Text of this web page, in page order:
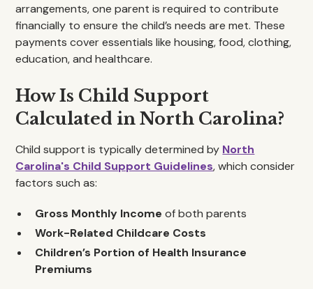
arrangements, one parent is required to contribute
financially to ensure the child’s needs are met. These
payments cover essentials like housing, food, clothing,
education, and healthcare.
How Is Child Support
Calculated in North Carolina?
Child support is typically determined by North
Carolina's Child Support Guidelines, which consider
factors such as:
Gross Monthly Income of both parents
Work-Related Childcare Costs
Children’s Portion of Health Insurance
Premiums